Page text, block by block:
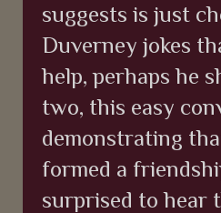
suggests is just
Duverney jokes
help, perhaps he
two, this easy
demonstrating
formed a
surprised to hear